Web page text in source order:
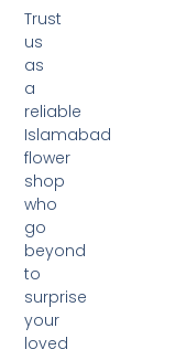
Trust
us
as
a
reliable
Islamabad
flower
shop
who
go
beyond
to
surprise
your
loved